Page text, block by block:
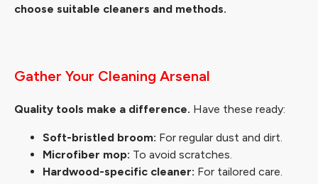
choose suitable cleaners and methods.
Gather Your Cleaning Arsenal
Quality tools make a difference. Have these ready:
Soft-bristled broom: For regular dust and dirt.
Microfiber mop: To avoid scratches.
Hardwood-specific cleaner: For tailored care.